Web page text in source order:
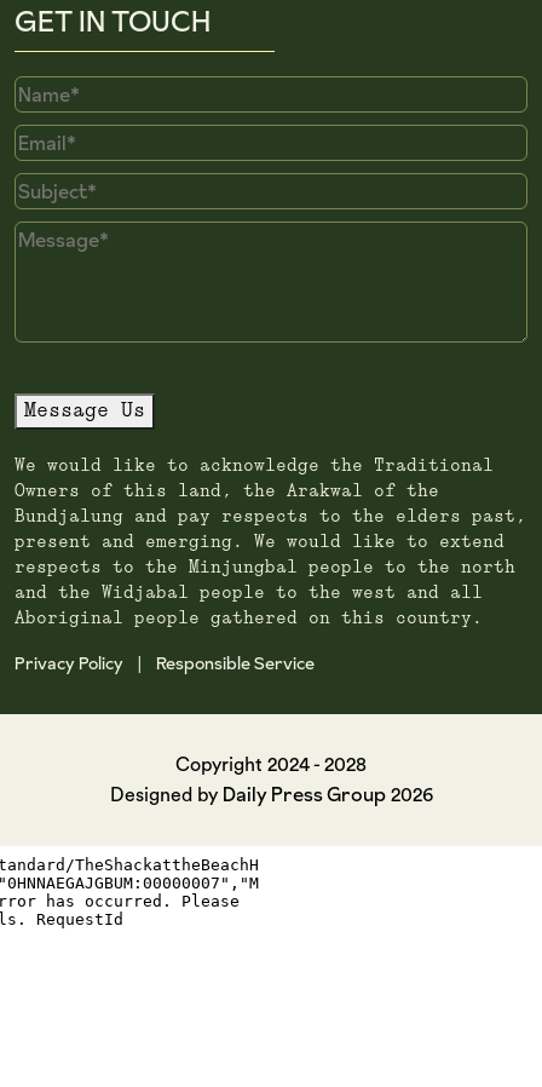
GET IN TOUCH
Name
Email
Subject
Message
Message Us
We would like to acknowledge the Traditional
Owners of this land, the Arakwal of the
Bundjalung and pay respects to the elders past,
present and emerging. We would like to extend
respects to the Minjungbal people to the north
and the Widjabal people to the west and all
Aboriginal people gathered on this country.
Privacy Policy Responsible Service
Copyright 2024 - 2028
Designed by Daily Press Group2026